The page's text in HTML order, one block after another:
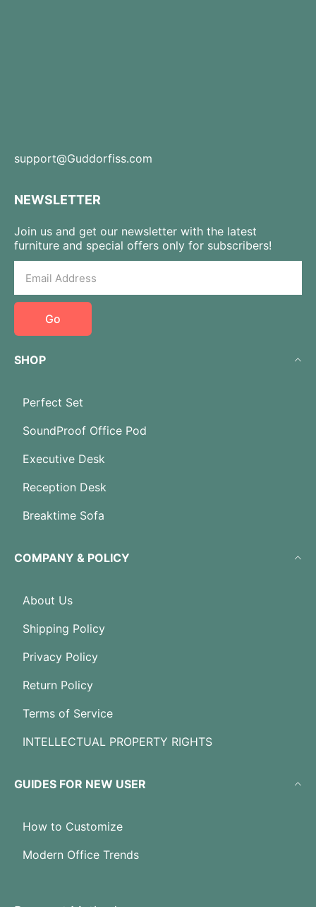
support@Guddorfiss.com
NEWSLETTER
Join us and get our newsletter with the latest
furniture and special offers only for subscribers!
Go
SHOP
Perfect Set
SoundProof Office Pod
Executive Desk
Reception Desk
Breaktime Sofa
COMPANY & POLICY
About Us
Shipping Policy
Privacy Policy
Return Policy
Terms of Service
INTELLECTUAL PROPERTY RIGHTS
GUIDES FOR NEW USER
How to Customize
Modern Office Trends